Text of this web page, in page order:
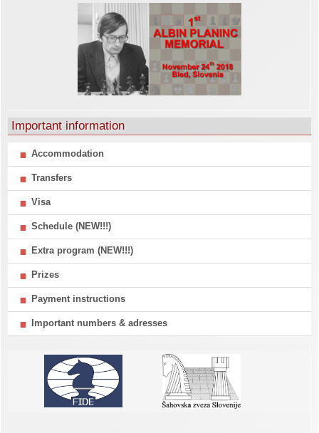
Important information
Accommodation
Transfers
Visa
Schedule (NEW!!!)
Extra program (NEW!!!)
Prizes
Payment instructions
Important numbers & adresses